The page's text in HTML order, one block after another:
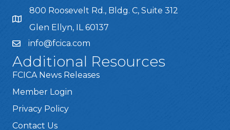
800 Roosevelt Rd., Bldg. C, Suite 312
Glen Ellyn, IL 60137
info@fcica.com
Additional Resources
FCICA News Releases
Member Login
Privacy Policy
Contact Us